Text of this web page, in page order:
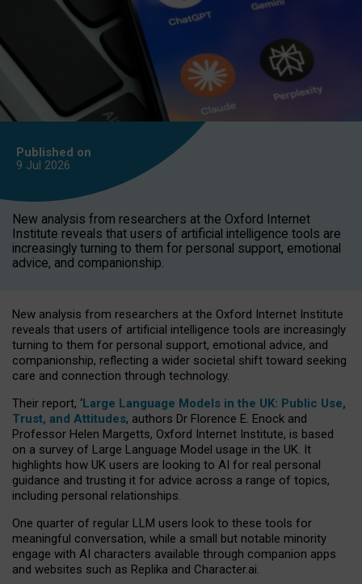
Published on
9 Jul 2026
New analysis from researchers at the Oxford Internet
Institute reveals that users of artificial intelligence tools are
increasingly turning to them for personal support, emotional
advice, and companionship.
New analysis from researchers at the Oxford Internet Institute
reveals that users of artificial intelligence tools are increasingly
turning to them for personal support, emotional advice, and
companionship, reflecting a wider societal shift toward seeking
care and connection through technology.
Their report, ‘Large Language Models in the UK: Public Use,
Trust, and Attitudes, authors Dr Florence E. Enock and
Professor Helen Margetts, Oxford Internet Institute, is based
on a survey of Large Language Model usage in the UK. It
highlights how UK users are looking to AI for real personal
guidance and trusting it for advice across a range of topics,
including personal relationships.
One quarter of regular LLM users look to these tools for
meaningful conversation, while a small but notable minority
engage with AI characters available through companion apps
and websites such as Replika and Character.ai.